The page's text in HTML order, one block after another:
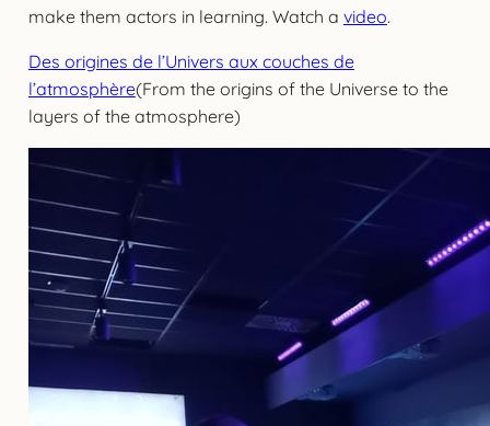
make them actors in learning. Watch a video.
Des origines de l’Univers aux couches de
l’atmosphère(From the origins of the Universe to the
layers of the atmosphere)